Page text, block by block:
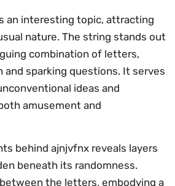
an interesting topic, attracting
nature. The string stands out
combination of letters,
sparking questions. It serves
ideas and
amusement and
behind ajnjvfnx reveals layers
beneath its randomness.
the letters, embodying a